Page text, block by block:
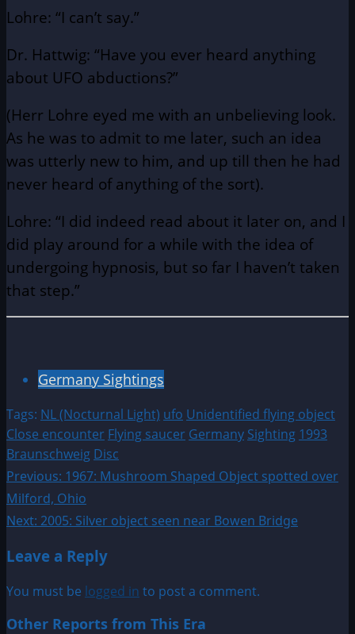
Lohre: “I can’t say.”
Dr. Hattwig: “Have you ever heard anything
about UFO abductions?”
(Herr Lohre eyed me with an unbelieving look.
As he was to admit to me later, such an idea
was utterly new to him, and up till then he had
never heard of anything of the sort).
Lohre: “I did indeed read about it later on, and I
did play around for a while with the idea of
undergoing hypnosis, but so far I haven’t taken
that step.”
Germany Sightings
Tags: NL (Nocturnal Light) ufo Unidentified flying object
Close encounter Flying saucer Germany Sighting 1993
Braunschweig Disc
Post
navigation
Previous: 1967: Mushroom Shaped Object spotted over
Milford, Ohio
Next: 2005: Silver object seen near Bowen Bridge
Leave a Reply
You must be logged in to post a comment.
Other Reports from This Era